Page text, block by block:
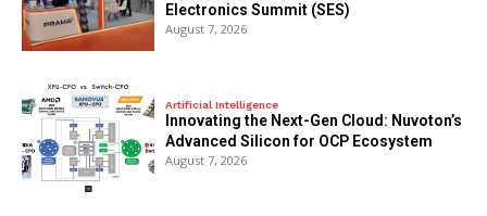
Electronics Summit (SES)
August 7, 2026
Artificial Intelligence
Innovating the Next-Gen Cloud: Nuvoton’s
Advanced Silicon for OCP Ecosystem
August 7, 2026